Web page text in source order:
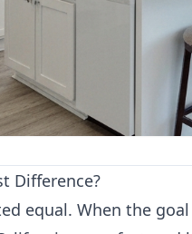
Difference?
equal. When the